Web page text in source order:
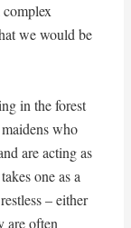
we would be
in the forest
who
are acting as
one as a
– either
are often